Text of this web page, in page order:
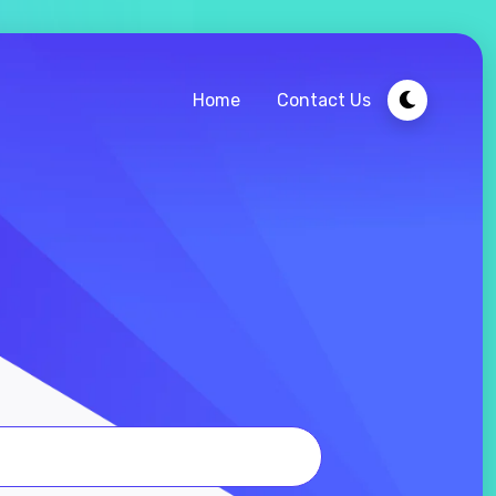
Home Contact Us